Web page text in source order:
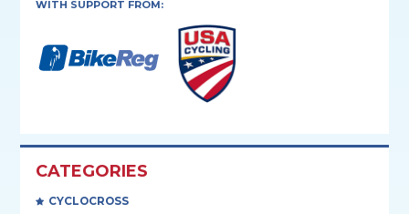
WITH SUPPORT FROM:
CATEGORIES
CYCLOCROSS